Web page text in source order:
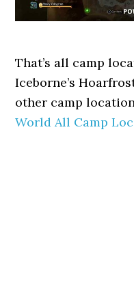
That’s all camp
Iceborne’s
other camp
World All Camp